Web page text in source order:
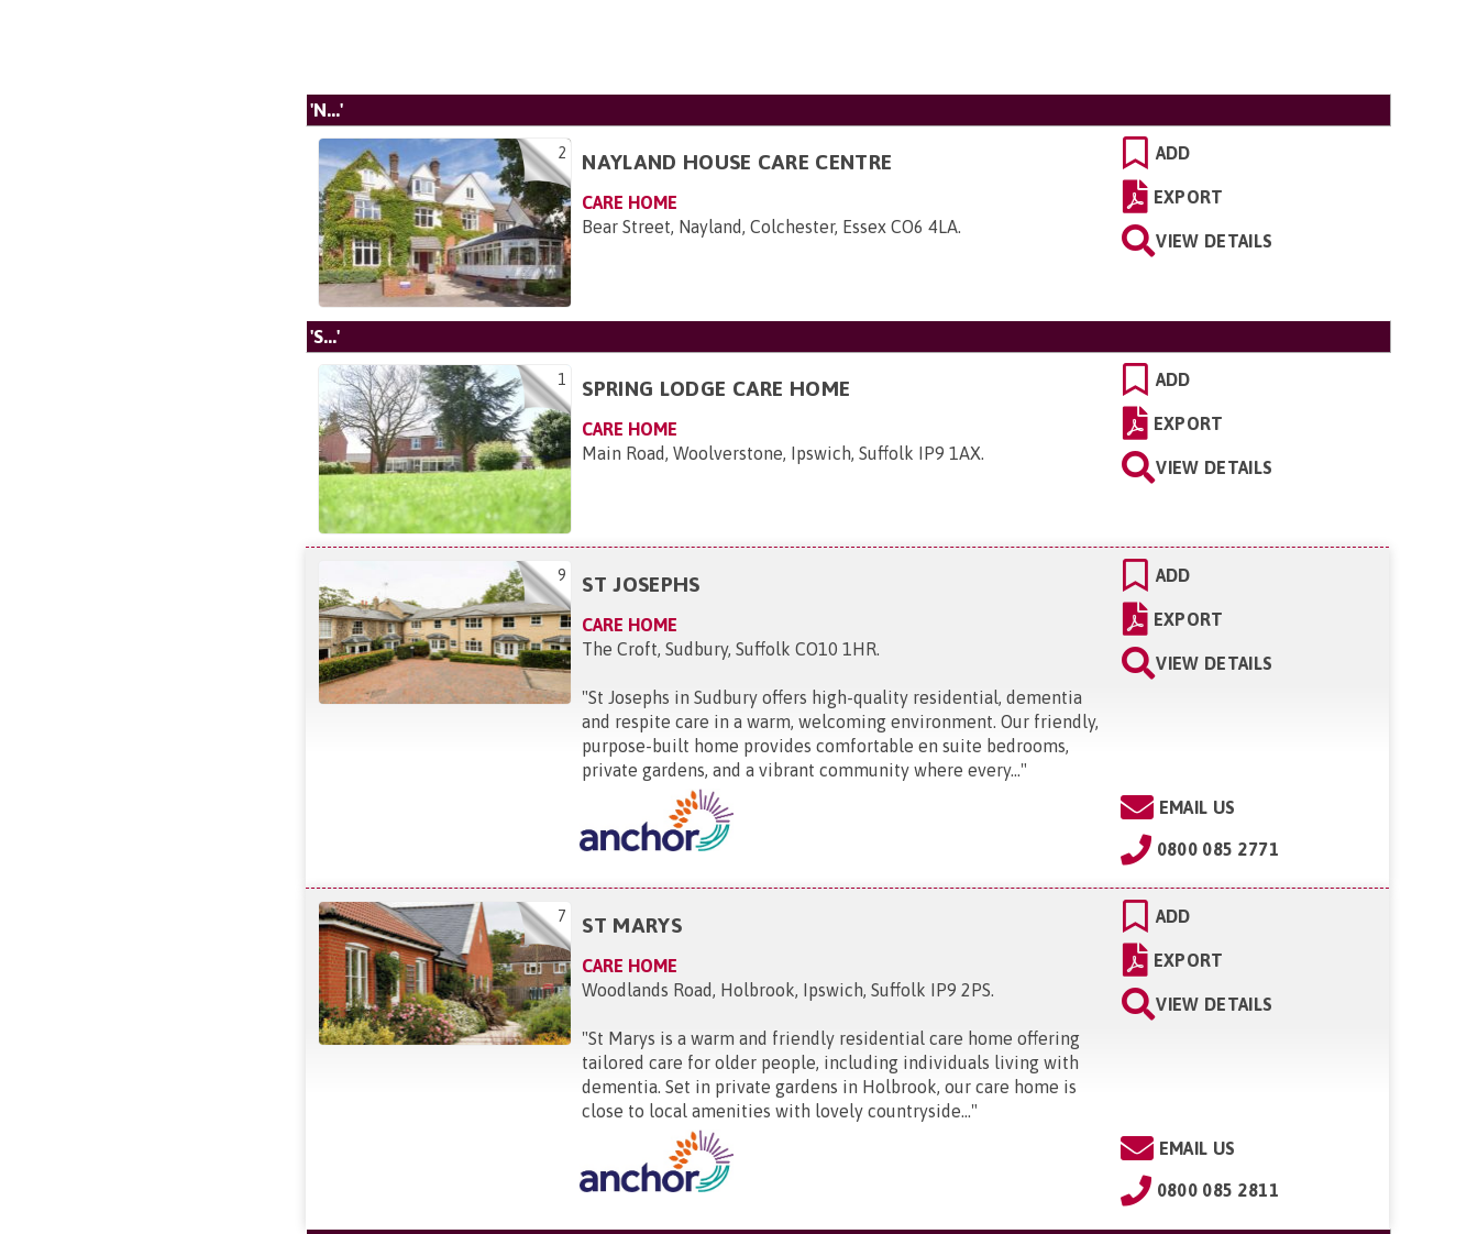
'N...'
2 NAYLAND HOUSE CARE CENTRE
CARE HOME
Bear Street, Nayland, Colchester, Essex CO6 4LA.
ADD
EXPORT
VIEW DETAILS
'S...'
1 SPRING LODGE CARE HOME
CARE HOME
Main Road, Woolverstone, Ipswich, Suffolk IP9 1AX.
ADD
EXPORT
VIEW DETAILS
9 ST JOSEPHS
CARE HOME
The Croft, Sudbury, Suffolk CO10 1HR.
"St Josephs in Sudbury offers high-quality residential, dementia
and respite care in a warm, welcoming environment. Our friendly,
purpose-built home provides comfortable en suite bedrooms,
private gardens, and a vibrant community where every..."
ADD
EXPORT
VIEW DETAILS
EMAIL US
0800 085 2771
7 ST MARYS
CARE HOME
Woodlands Road, Holbrook, Ipswich, Suffolk IP9 2PS.
"St Marys is a warm and friendly residential care home offering
tailored care for older people, including individuals living with
dementia. Set in private gardens in Holbrook, our care home is
close to local amenities with lovely countryside..."
ADD
EXPORT
VIEW DETAILS
EMAIL US
0800 085 2811